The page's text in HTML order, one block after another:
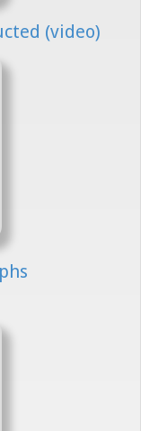
(video)